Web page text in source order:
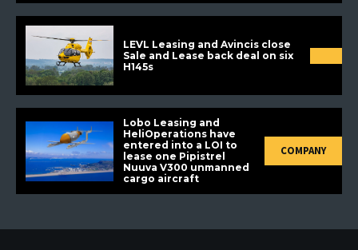
LEVL Leasing and Avincis close
Sale and Lease back deal on six
H145s
Lobo Leasing and
HeliOperations have
entered into a LOI to
lease one Pipistrel
Nuuva V300 unmanned
cargo aircraft
COMPANY